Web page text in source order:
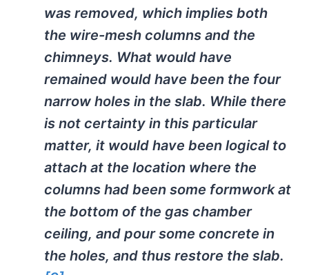
was removed, which implies both
the wire-mesh columns and the
chimneys. What would have
remained would have been the four
narrow holes in the slab. While there
is not certainty in this particular
matter, it would have been logical to
attach at the location where the
columns had been some formwork at
the bottom of the gas chamber
ceiling, and pour some concrete in
the holes, and thus restore the slab.